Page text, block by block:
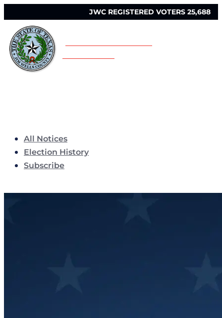
JWC REGISTERED VOTERS 25,688
JIM WELLS COUNTY
ELECTIONS
All Notices
Election History
Subscribe